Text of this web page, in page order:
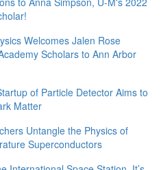
Welcomes Jalen Rose
Scholars to Ann Arbor
of Particle Detector Aims to
Matter
Untangle the Physics of
Superconductors